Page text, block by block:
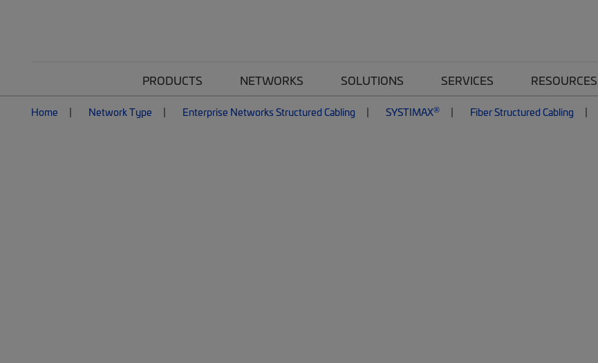
PRODUCTS NETWORKS SOLUTIONS SERVICES RESOURCES
Home Network Type Enterprise Networks Structured Cabling SYSTIMAX® Fiber Structured Cabling